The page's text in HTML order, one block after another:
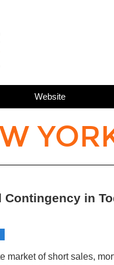
Website
in
market of short sales,